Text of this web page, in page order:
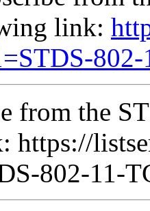
link:
from the
802-11-